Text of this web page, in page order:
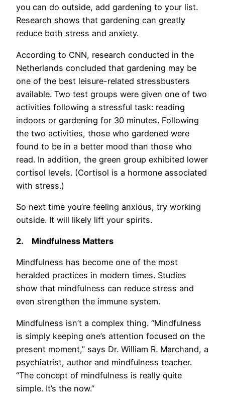
you can do outside, add gardening to your list.
Research shows that gardening can greatly
reduce both stress and anxiety.
According to CNN, research conducted in the
Netherlands concluded that gardening may be
one of the best leisure-related stressbusters
available. Two test groups were given one of two
activities following a stressful task: reading
indoors or gardening for 30 minutes. Following
the two activities, those who gardened were
found to be in a better mood than those who
read. In addition, the green group exhibited lower
cortisol levels. (Cortisol is a hormone associated
with stress.)
So next time you’re feeling anxious, try working
outside. It will likely lift your spirits.
2. Mindfulness Matters
Mindfulness has become one of the most
heralded practices in modern times. Studies
show that mindfulness can reduce stress and
even strengthen the immune system.
Mindfulness isn’t a complex thing. “Mindfulness
is simply keeping one’s attention focused on the
present moment,” says Dr. William R. Marchand, a
psychiatrist, author and mindfulness teacher.
“The concept of mindfulness is really quite
simple. It’s the now.”